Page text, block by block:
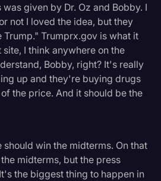
given by Dr. Oz and Bobby. I
not I loved the idea, but they
Trump." Trumprx.gov is what it
I think anywhere on the
Bobby, right? It's really
up and they're buying drugs
the price. And it should be the
should win the midterms. On that
midterms, but the press
the biggest thing to happen in